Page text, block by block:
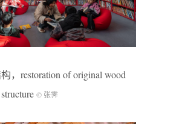
，restoration of original wood
structure © 张霁